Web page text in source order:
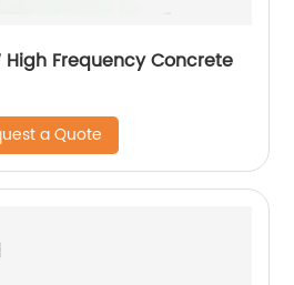
Frequency Concrete
a Quote